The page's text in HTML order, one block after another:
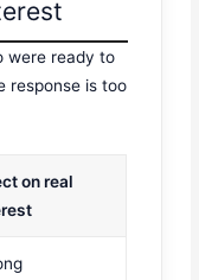
were ready to
response is too
on real